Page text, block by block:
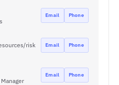
Email Phone
risk
Email Phone
Email Phone